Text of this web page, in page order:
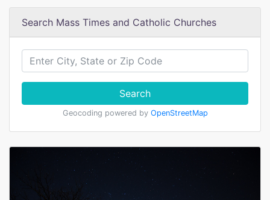
Search Mass Times and Catholic Churches
Search
Geocoding powered by OpenStreetMap